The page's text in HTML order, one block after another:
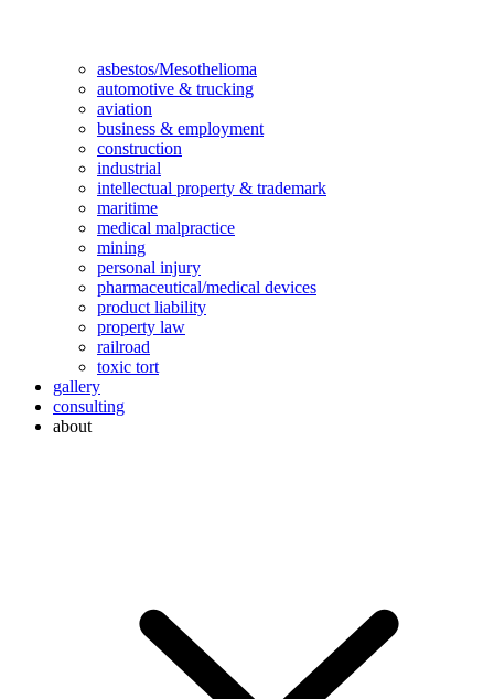
asbestos/Mesothelioma
automotive & trucking
aviation
business & employment
construction
industrial
intellectual property & trademark
maritime
medical malpractice
mining
personal injury
pharmaceutical/medical devices
product liability
property law
railroad
toxic tort
gallery
consulting
about